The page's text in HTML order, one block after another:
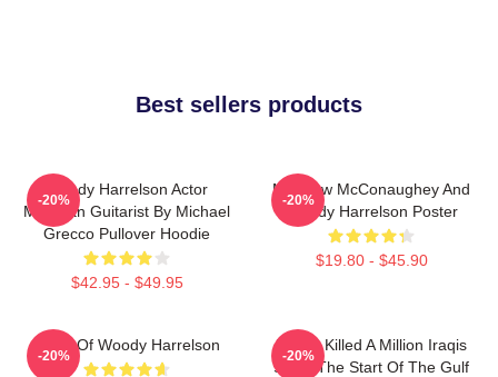
Best sellers products
Woody Harrelson Actor
Musician Guitarist By Michael
Grecco Pullover Hoodie
$42.95 - $49.95
-20%
Matthew McConaughey And
Woody Harrelson Poster
$19.80 - $45.90
-20%
Heart Of Woody Harrelson
-20%
We've Killed A Million Iraqis
Since The Start Of The Gulf
-20%